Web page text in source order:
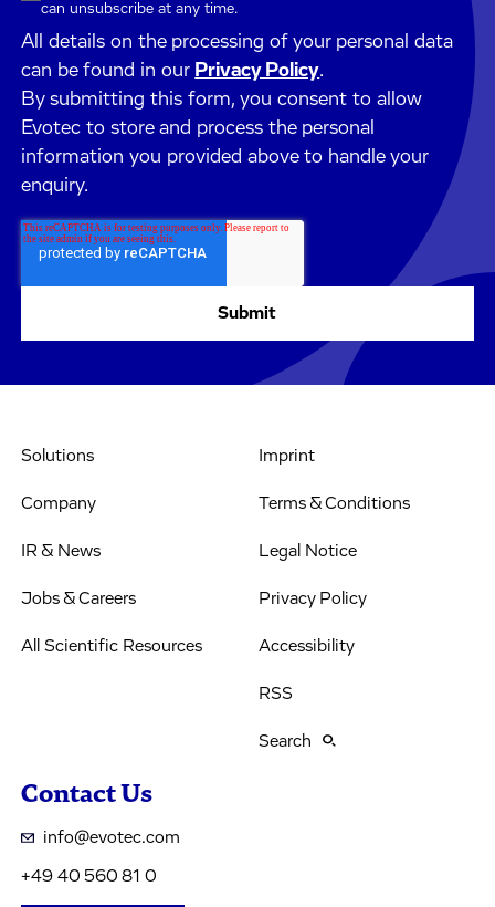
can unsubscribe at any time.
All details on the processing of your personal data
can be found in our Privacy Policy.
By submitting this form, you consent to allow
Evotec to store and process the personal
information you provided above to handle your
enquiry.
Solutions
Company
IR & News
Jobs & Careers
All Scientific Resources
Imprint
Terms & Conditions
Legal Notice
Privacy Policy
Accessibility
RSS
Search
Contact Us
info@evotec.com
+49 40 560 81 0